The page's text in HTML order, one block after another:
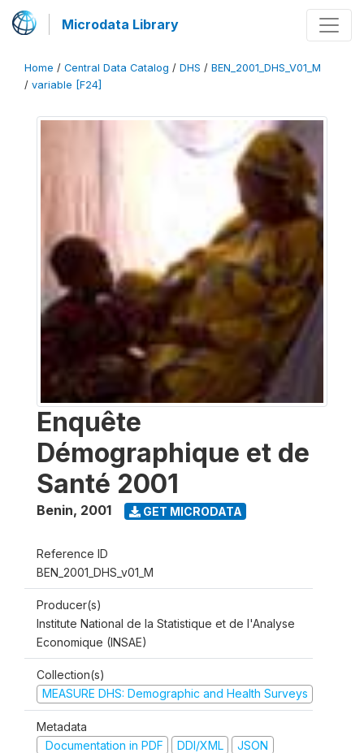
Microdata Library
Home / Central Data Catalog / DHS / BEN_2001_DHS_V01_M
/ variable [F24]
Enquête
Démographique et de
Santé 2001
Benin, 2001 GET MICRODATA
Reference ID
BEN_2001_DHS_v01_M
Producer(s)
Institute National de la Statistique et de l'Analyse
Economique (INSAE)
Collection(s)
MEASURE DHS: Demographic and Health Surveys
Metadata
Documentation in PDF
DDI/XML JSON